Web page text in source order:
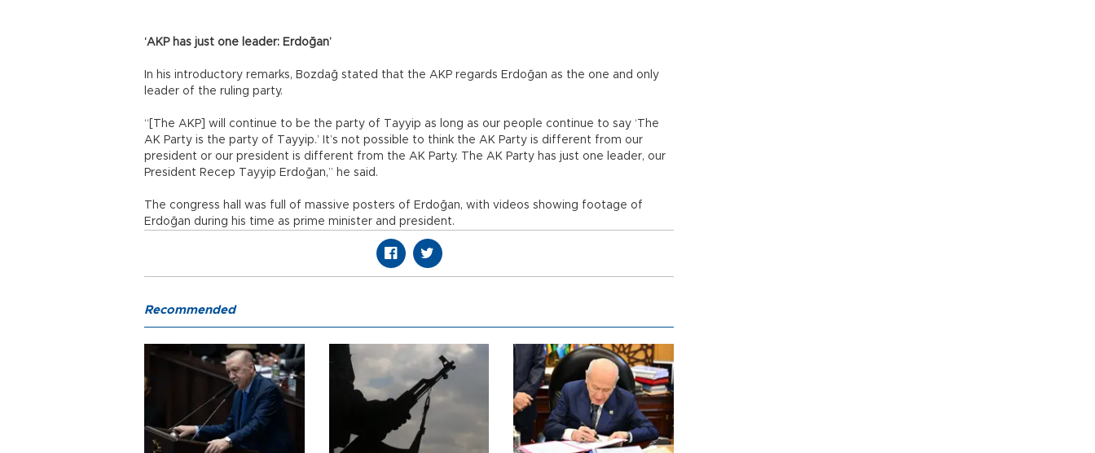
‘AKP has just one leader: Erdoğan’
In his introductory remarks, Bozdağ stated that the AKP regards Erdoğan as the one and only
leader of the ruling party.
“[The AKP] will continue to be the party of Tayyip as long as our people continue to say ‘The
AK Party is the party of Tayyip.’ It’s not possible to think the AK Party is different from our
president or our president is different from the AK Party. The AK Party has just one leader, our
President Recep Tayyip Erdoğan,” he said.
The congress hall was full of massive posters of Erdoğan, with videos showing footage of
Erdoğan during his time as prime minister and president.
Recommended